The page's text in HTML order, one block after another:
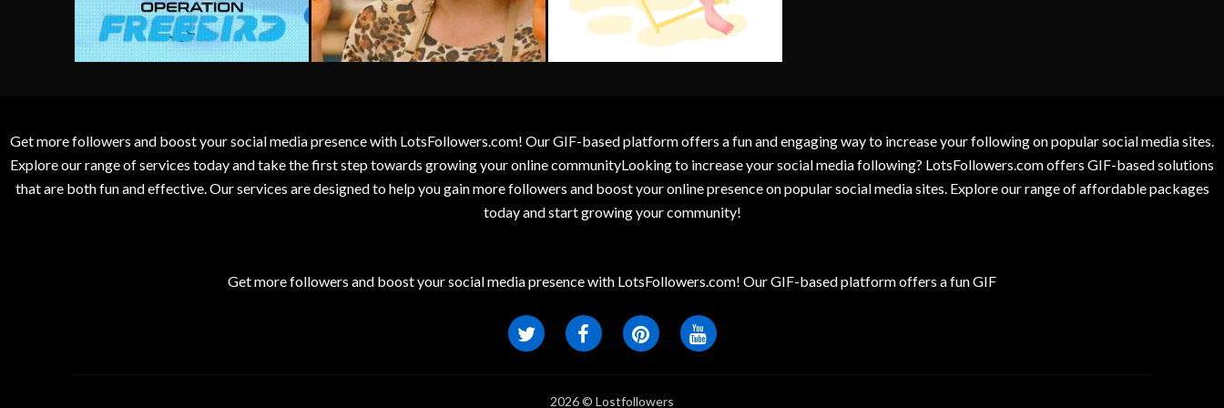
Get more followers and boost your social media presence with LotsFollowers.com! Our GIF-based platform offers a fun and engaging way to increase your following on popular social media sites.
Explore our range of services today and take the first step towards growing your online communityLooking to increase your social media following? LotsFollowers.com offers GIF-based solutions
that are both fun and effective. Our services are designed to help you gain more followers and boost your online presence on popular social media sites. Explore our range of affordable packages
today and start growing your community!
Get more followers and boost your social media presence with LotsFollowers.com! Our GIF-based platform offers a fun GIF
2026 © Lostfollowers